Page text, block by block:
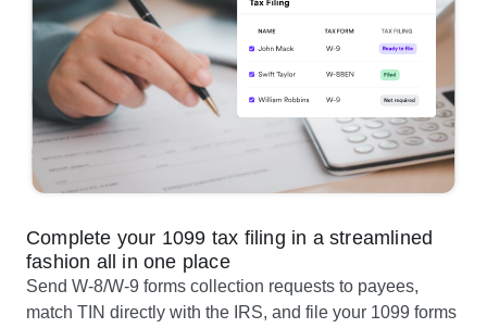
Complete your 1099 tax filing in a streamlined
fashion all in one place
Send W-8/W-9 forms collection requests to payees,
match TIN directly with the IRS, and file your 1099 forms